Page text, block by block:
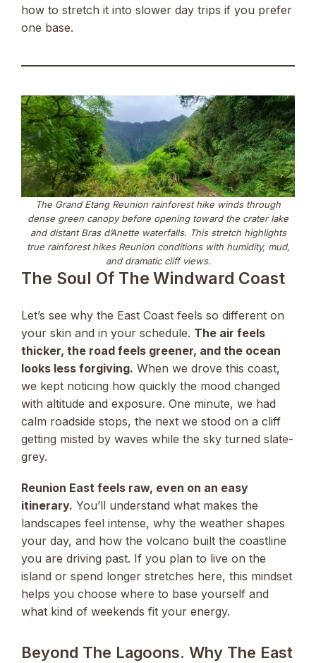
how to stretch it into slower day trips if you prefer
one base.
The Grand Etang Reunion rainforest hike winds through
dense green canopy before opening toward the crater lake
and distant Bras d’Anette waterfalls. This stretch highlights
true rainforest hikes Reunion conditions with humidity, mud,
and dramatic cliff views.
The Soul Of The Windward Coast
Let’s see why the East Coast feels so different on
your skin and in your schedule. The air feels
thicker, the road feels greener, and the ocean
looks less forgiving. When we drove this coast,
we kept noticing how quickly the mood changed
with altitude and exposure. One minute, we had
calm roadside stops, the next we stood on a cliff
getting misted by waves while the sky turned slate-
grey.
Reunion East feels raw, even on an easy
itinerary. You’ll understand what makes the
landscapes feel intense, why the weather shapes
your day, and how the volcano built the coastline
you are driving past. If you plan to live on the
island or spend longer stretches here, this mindset
helps you choose where to base yourself and
what kind of weekends fit your energy.
Beyond The Lagoons. Why The East